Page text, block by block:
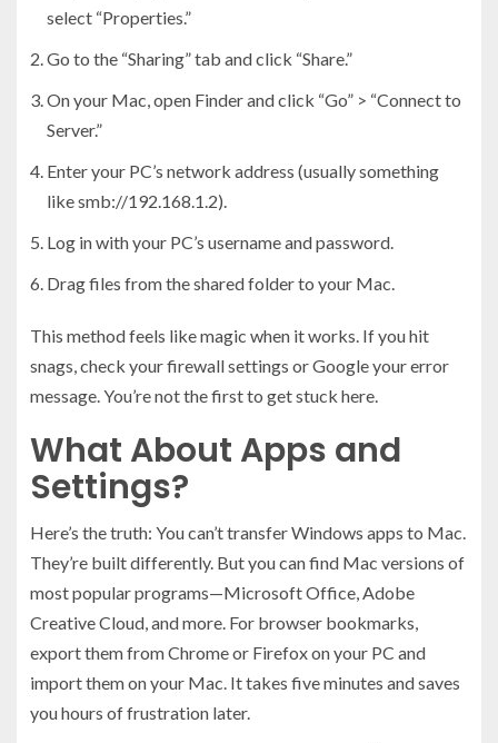
select “Properties.”
Go to the “Sharing” tab and click “Share.”
On your Mac, open Finder and click “Go” > “Connect to
Server.”
Enter your PC’s network address (usually something
like smb://192.168.1.2).
Log in with your PC’s username and password.
Drag files from the shared folder to your Mac.
This method feels like magic when it works. If you hit
snags, check your firewall settings or Google your error
message. You’re not the first to get stuck here.
What About Apps and
Settings?
Here’s the truth: You can’t transfer Windows apps to Mac.
They’re built differently. But you can find Mac versions of
most popular programs—Microsoft Office, Adobe
Creative Cloud, and more. For browser bookmarks,
export them from Chrome or Firefox on your PC and
import them on your Mac. It takes five minutes and saves
you hours of frustration later.